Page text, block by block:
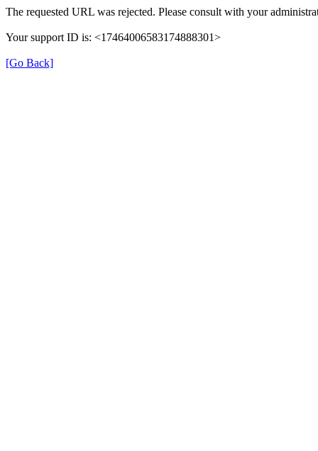
The requested URL was rejected. Please consult with your
Your support ID is: <17464006583174888301>
[Go Back]